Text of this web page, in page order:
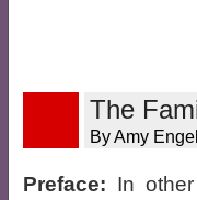
The
By Amy Engel
Preface: In